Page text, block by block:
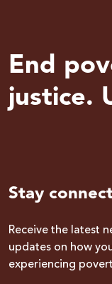
End
justice.
Stay
Receive the latest
updates on how
experiencing